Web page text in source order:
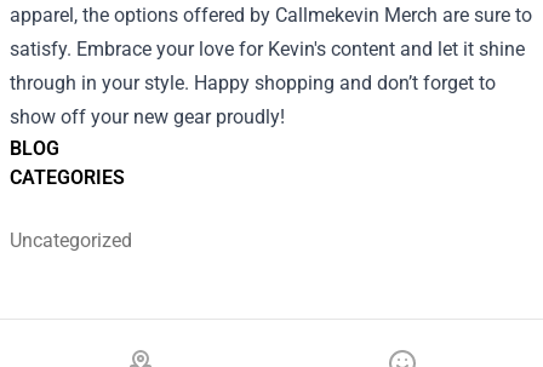
BLOG
CATEGORIES
Uncategorized
apparel, the options offered by Callmekevin Merch are sure to
satisfy. Embrace your love for Kevin's content and let it shine
through in your style. Happy shopping and don’t forget to
show off your new gear proudly!